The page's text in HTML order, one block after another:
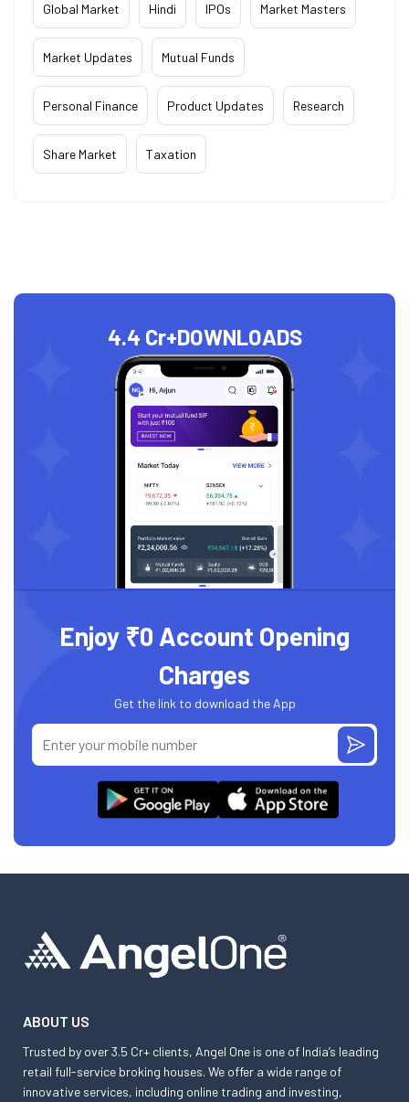
Global Market Hindi IPOs Market Masters
Market Updates Mutual Funds
Personal Finance Product Updates Research
Share Market Taxation
4.4 Cr+DOWNLOADS
Enjoy ₹0 Account Opening
Charges
Get the link to download the App
ABOUT US
Trusted by over 3.5 Cr+ clients, Angel One is one of India’s leading
retail full-service broking houses. We offer a wide range of
innovative services, including online trading and investing,